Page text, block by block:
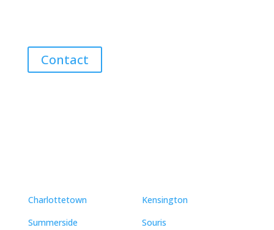
Contact
Charlottetown
Summerside
Kensington
Souris